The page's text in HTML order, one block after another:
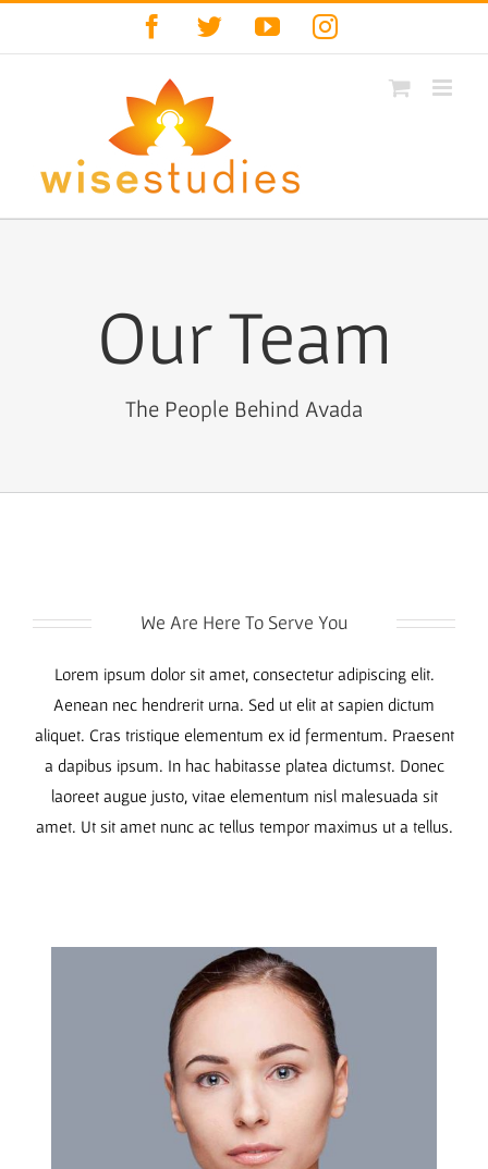
Facebook
TwitterYouTubeInstagram
Our Team
The People Behind Avada
We Are Here To Serve You
Lorem ipsum dolor sit amet, consectetur adipiscing elit.
Aenean nec hendrerit urna. Sed ut elit at sapien dictum
aliquet. Cras tristique elementum ex id fermentum. Praesent
a dapibus ipsum. In hac habitasse platea dictumst. Donec
laoreet augue justo, vitae elementum nisl malesuada sit
amet. Ut sit amet nunc ac tellus tempor maximus ut a tellus.